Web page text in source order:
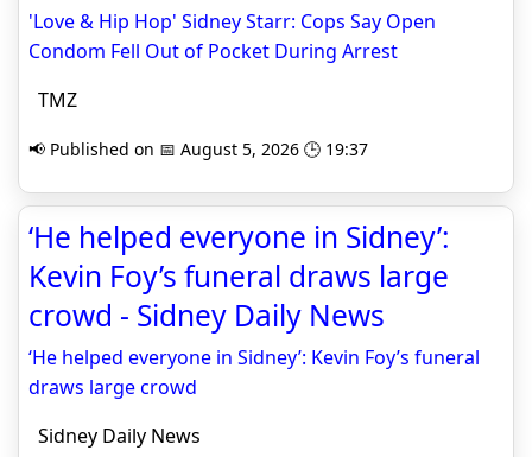
'Love & Hip Hop' Sidney Starr: Cops Say Open
Condom Fell Out of Pocket During Arrest
TMZ
📢 Published on 📅 August 5, 2026 🕒 19:37
‘He helped everyone in Sidney’:
Kevin Foy’s funeral draws large
crowd - Sidney Daily News
‘He helped everyone in Sidney’: Kevin Foy’s funeral
draws large crowd
Sidney Daily News